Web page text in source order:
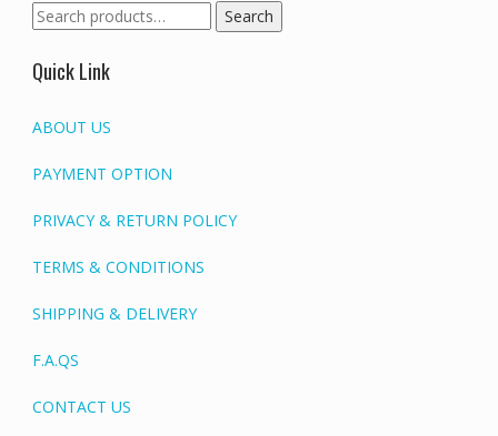
Search
for:
Search
Quick Link
ABOUT US
PAYMENT OPTION
PRIVACY & RETURN POLICY
TERMS & CONDITIONS
SHIPPING & DELIVERY
F.A.QS
CONTACT US